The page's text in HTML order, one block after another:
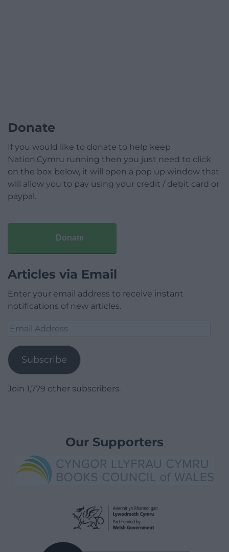
Donate
If you would like to donate to help keep
Nation.Cymru running then you just need to click
on the box below, it will open a pop up window that
will allow you to pay using your credit / debit card or
paypal.
Donate
Articles via Email
Enter your email address to receive instant
notifications of new articles.
Email
Subscribe
Join 1,779 other subscribers.
Our Supporters